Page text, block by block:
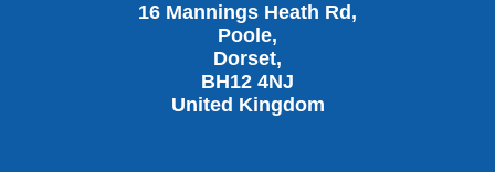
16 Mannings Heath Rd,
Poole,
Dorset,
BH12 4NJ
United Kingdom